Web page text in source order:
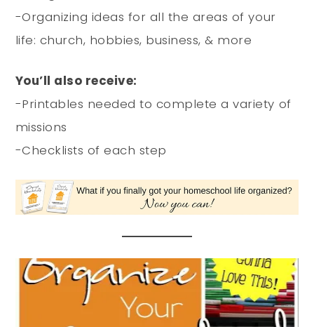
-Organizing ideas for all the areas of your
life: church, hobbies, business, & more
You’ll also receive:
-Printables needed to complete a variety of
missions
-Checklists of each step